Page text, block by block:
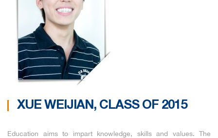
XUE WEIJIAN, CLASS OF 2015
Education aims to impart knowledge, skills and values. The